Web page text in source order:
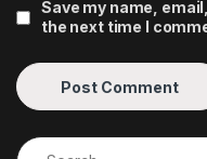
Save my name,
the next time I
Search for: